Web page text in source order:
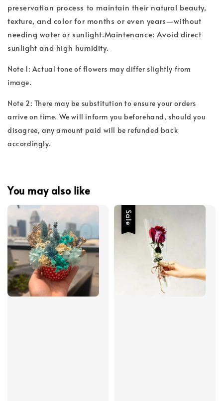
preservation process to maintain their natural beauty,
texture, and color for months or even years—without
needing water or sunlight.Maintenance: Avoid direct
sunlight and high humidity.
Note 1: Actual tone of flowers may differ slightly from
image.
Note 2: There may be substitution to ensure your orders
arrive on time. We will inform you beforehand, should you
disagree, any amount paid will be refunded back
accordingly.
You may also like
Sale